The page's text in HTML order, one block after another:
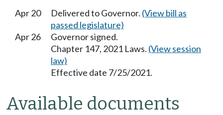
Apr 20 Delivered to Governor. (View bill as
passed legislature)
Apr 26
Governor signed.
Chapter 147, 2021 Laws. (View session
law)
Effective date 7/25/2021.
Available documents